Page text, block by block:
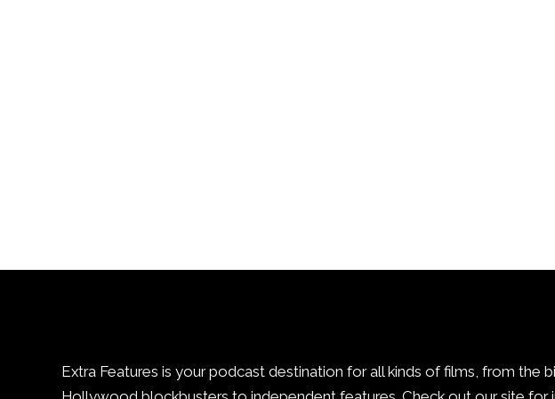
Extra Features is your podcast destination for all kinds of films, from the